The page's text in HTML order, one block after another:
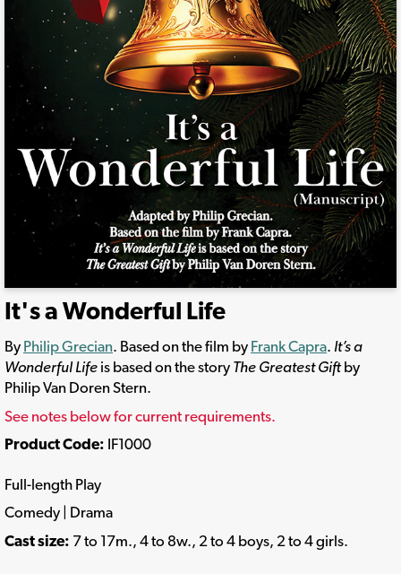
It's a Wonderful Life
By Philip Grecian. Based on the film by Frank Capra. It’s a
Wonderful Life is based on the story The Greatest Giftby
Philip Van Doren Stern.
See notes below for current requirements.
Product Code: IF1000
Full-length Play
Comedy | Drama
Cast size: 7 to 17m., 4 to 8w., 2 to 4 boys, 2 to 4 girls.